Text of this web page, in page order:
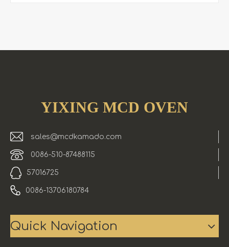
YIXING MCD OVEN
sales@mcdkamado.com
0086-510-87488115
57016725
0086-13706180784
Quick Navigation